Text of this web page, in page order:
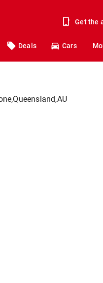
Get the
Deals Cars